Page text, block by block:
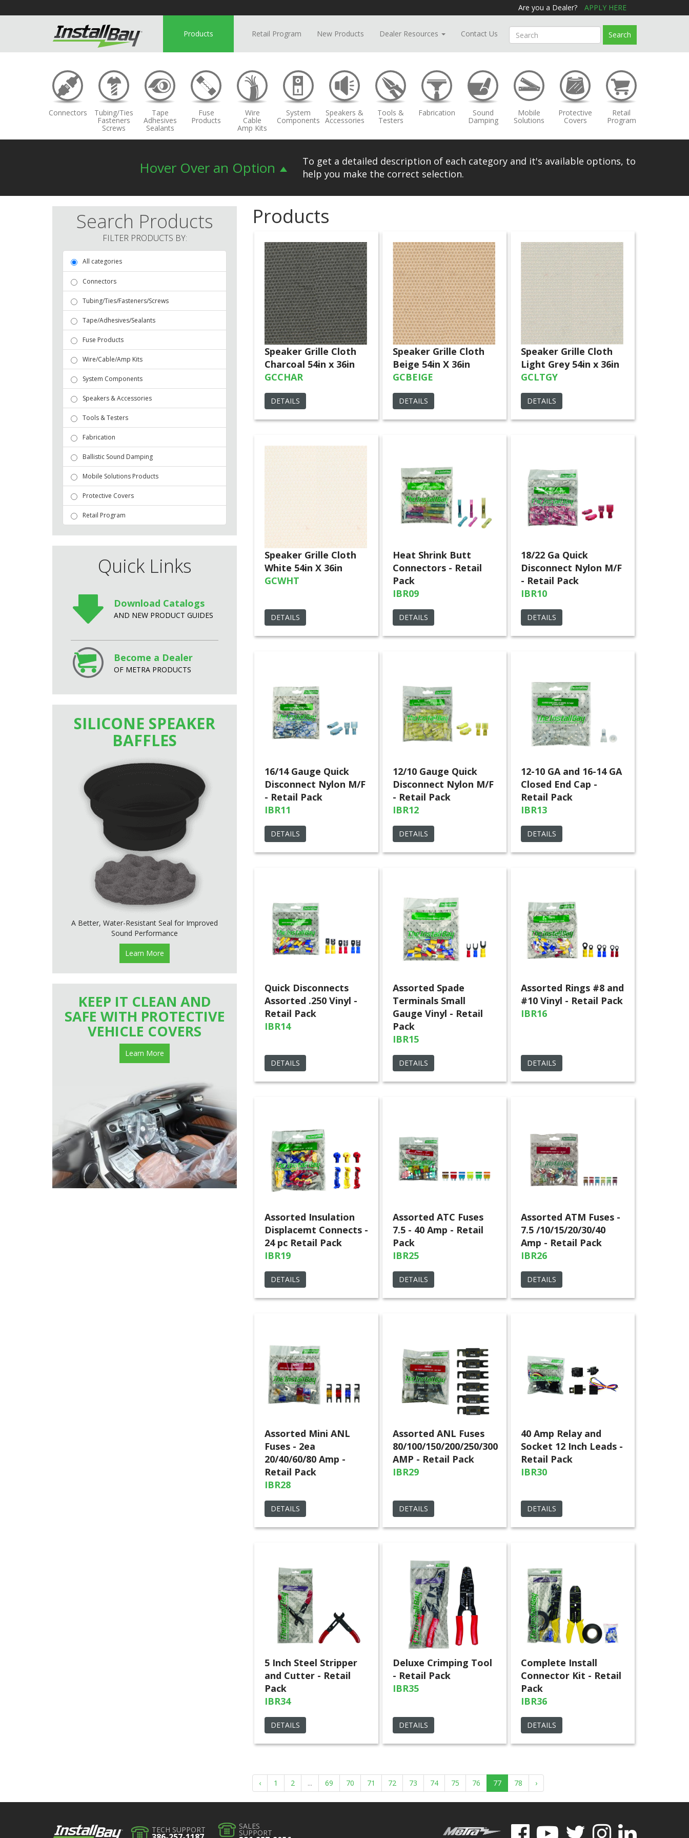
Are you a Dealer? APPLY HERE
Products Retail Program New Products Dealer Resources Contact Us Search
Connectors Tubing/Ties
Fasteners
Screws
Tape
Adhesives
Sealants
Fuse
Products
Wire
Cable
Amp Kits
System
Components
Speakers &
Accessories
Tools &
Testers
Fabrication Sound
Damping
Mobile
Solutions
Protective
Covers
Retail
Program
Hover Over an Option
To get a detailed description of each category and it's available options, to
help you make the correct selection.
Search Products
FILTER PRODUCTS BY:
All categories
Connectors
Tubing/Ties/Fasteners/Screws
Tape/Adhesives/Sealants
Fuse Products
Wire/Cable/Amp Kits
System Components
Speakers & Accessories
Tools & Testers
Fabrication
Ballistic Sound Damping
Mobile Solutions Products
Protective Covers
Retail Program
Quick Links
Download Catalogs
AND NEW PRODUCT GUIDES
Become a Dealer
OF METRA PRODUCTS
SILICONE SPEAKER
BAFFLES
A Better, Water-Resistant Seal for Improved
Sound Performance
Learn More
KEEP IT CLEAN AND
SAFE WITH PROTECTIVE
VEHICLE COVERS
Learn More
Products
Speaker Grille Cloth
Charcoal 54in x 36in
GCCHAR
DETAILS
Speaker Grille Cloth
Beige 54in X 36in
GCBEIGE
DETAILS
Speaker Grille Cloth
Light Grey 54in x 36in
GCLTGY
DETAILS
Speaker Grille Cloth
White 54in X 36in
GCWHT
DETAILS
Heat Shrink Butt
Connectors - Retail
Pack
IBR09
DETAILS
18/22 Ga Quick
Disconnect Nylon M/F
- Retail Pack
IBR10
DETAILS
16/14 Gauge Quick
Disconnect Nylon M/F
- Retail Pack
IBR11
DETAILS
12/10 Gauge Quick
Disconnect Nylon M/F
- Retail Pack
IBR12
DETAILS
12-10 GA and 16-14 GA
Closed End Cap -
Retail Pack
IBR13
DETAILS
Quick Disconnects
Assorted .250 Vinyl -
Retail Pack
IBR14
DETAILS
Assorted Spade
Terminals Small
Gauge Vinyl - Retail
Pack
IBR15
DETAILS
Assorted Rings #8 and
#10 Vinyl - Retail Pack
IBR16
DETAILS
Assorted Insulation
Displacemt Connects -
24 pc Retail Pack
IBR19
DETAILS
Assorted ATC Fuses
7.5 - 40 Amp - Retail
Pack
IBR25
DETAILS
Assorted ATM Fuses -
7.5 /10/15/20/30/40
Amp - Retail Pack
IBR26
DETAILS
Assorted Mini ANL
Fuses - 2ea
20/40/60/80 Amp -
Retail Pack
IBR28
DETAILS
Assorted ANL Fuses
80/100/150/200/250/300
AMP - Retail Pack
IBR29
DETAILS
40 Amp Relay and
Socket 12 Inch Leads -
Retail Pack
IBR30
DETAILS
5 Inch Steel Stripper
and Cutter - Retail
Pack
IBR34
DETAILS
Deluxe Crimping Tool
- Retail Pack
IBR35
DETAILS
Complete Install
Connector Kit - Retail
Pack
IBR36
DETAILS
‹ 1 2 ... 69 70 71 72 73 74 75 76 77 78 ›
TECH SUPPORT SALES
SUPPORT